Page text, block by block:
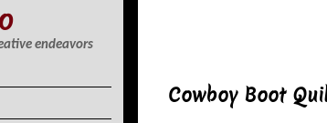
Cowboy Boot
endeavors